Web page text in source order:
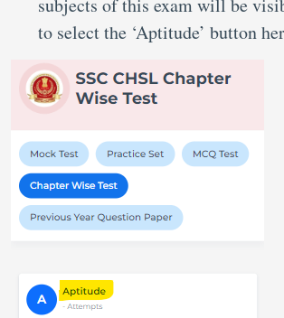
subjects of this exam will be
to select the ‘Aptitude’ button